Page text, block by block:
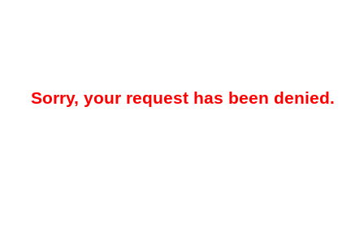
Sorry, your request has been denied.